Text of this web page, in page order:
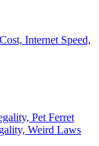
Internet Speed,
Pet Ferret
Weird Laws